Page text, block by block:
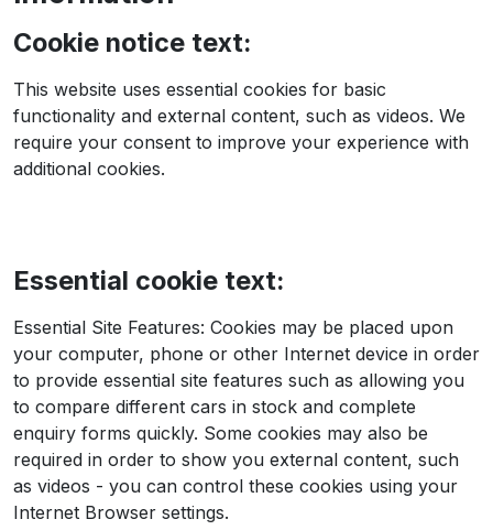
Cookie notice text:
This website uses essential cookies for basic
functionality and external content, such as videos. We
require your consent to improve your experience with
additional cookies.
Essential cookie text:
Essential Site Features: Cookies may be placed upon
your computer, phone or other Internet device in order
to provide essential site features such as allowing you
to compare different cars in stock and complete
enquiry forms quickly. Some cookies may also be
required in order to show you external content, such
as videos - you can control these cookies using your
Internet Browser settings.